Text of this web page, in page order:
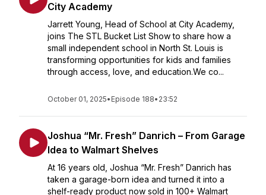
City Academy
Jarrett Young, Head of School at City Academy,
joins The STL Bucket List Show to share how a
small independent school in North St. Louis is
transforming opportunities for kids and families
through access, love, and education.We co...
October 01, 2025• Episode 188• 23:52
Joshua “Mr. Fresh” Danrich – From Garage
Idea to Walmart Shelves
At 16 years old, Joshua “Mr. Fresh” Danrich has
taken a garage-born idea and turned it into a
shelf-ready product now sold in 100+ Walmart